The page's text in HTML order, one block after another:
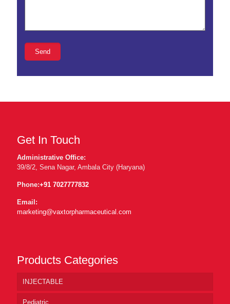
Get In Touch
Administrative Office:
39/8/2, Sena Nagar, Ambala City (Haryana)
Phone:+91 7027777832
Email:
marketing@vaxtorpharmaceutical.com
Products Categories
INJECTABLE
Pediatric